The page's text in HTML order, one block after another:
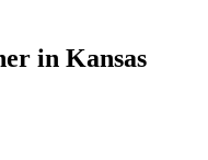
in Kansas